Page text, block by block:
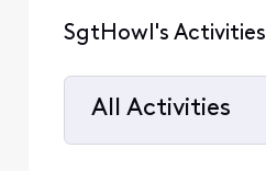
SgtHowl's Activities
All Activities